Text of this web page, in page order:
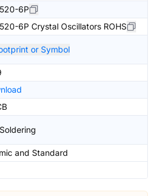
6P
6P Crystal Oscillators ROHS
or Symbol
and Standard